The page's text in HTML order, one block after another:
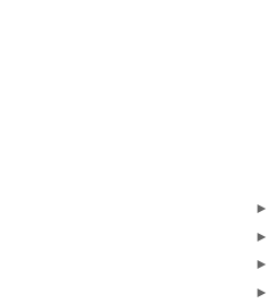
►
►
►
►